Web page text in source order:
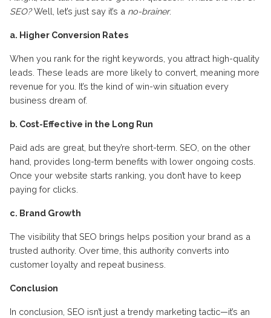
SEO?Well, let’s just say it’s a no-brainer.
a. Higher Conversion Rates
When you rank for the right keywords, you attract high-quality
leads. These leads are more likely to convert, meaning more
revenue for you. It’s the kind of win-win situation every
business dream of.
b. Cost-Effective in the Long Run
Paid ads are great, but they’re short-term. SEO, on the other
hand, provides long-term benefits with lower ongoing costs.
Once your website starts ranking, you don’t have to keep
paying for clicks.
c. Brand Growth
The visibility that SEO brings helps position your brand as a
trusted authority. Over time, this authority converts into
customer loyalty and repeat business.
Conclusion
In conclusion, SEO isn’t just a trendy marketing tactic—it’s an